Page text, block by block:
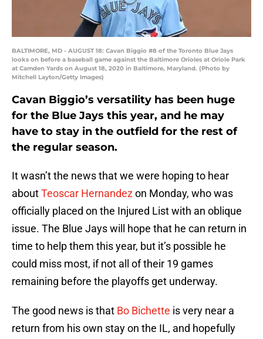
BALTIMORE, MD - AUGUST 18: Cavan Biggio #8 of the Toronto Blue Jays
looks on before a baseball game against the Baltimore Orioles at Oriole Park
at Camden Yards on August 18, 2020 in Baltimore, Maryland. (Photo by
Mitchell Layton/Getty Images)
Cavan Biggio’s versatility has been huge
for the Blue Jays this year, and he may
have to stay in the outfield for the rest of
the regular season.
It wasn’t the news that we were hoping to hear
aboutTeoscar Hernandezon Monday, who was
officially placed on the Injured List with an oblique
issue. The Blue Jays will hope that he can return in
time to help them this year, but it’s possible he
could miss most, if not all of their 19 games
remaining before the playoffs get underway.
The good news is that Bo Bichette is very near a
return from his own stay on the IL, and hopefully